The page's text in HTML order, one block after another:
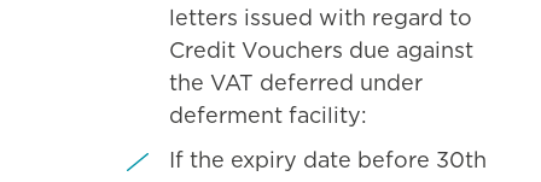
letters issued with regard to
Credit Vouchers due against
the VAT deferred under
deferment facility:
If the expiry date before 30th